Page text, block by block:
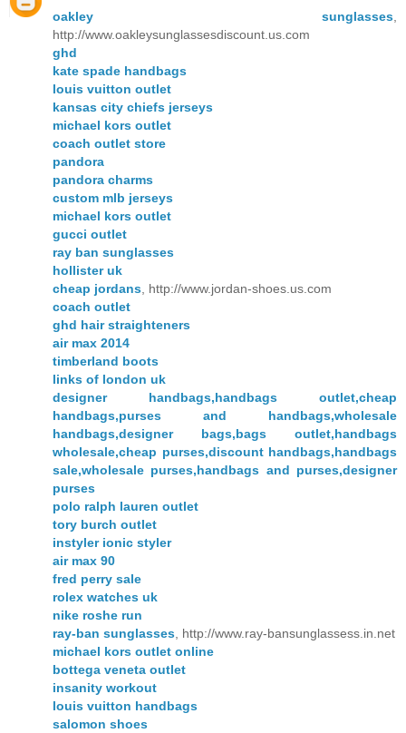
oakley sunglasses
http://www.oakleysunglassesdiscount.us.com
ghd
kate spade handbags
louis vuitton outlet
kansas city chiefs jerseys
michael kors outlet
coach outlet store
pandora
pandora charms
custom mlb jerseys
michael kors outlet
gucci outlet
ray ban sunglasses
hollister uk
cheap jordans , http://www.jordan-shoes.us.com
coach outlet
ghd hair straighteners
air max 2014
timberland boots
links of london uk
designer handbags,handbags outlet,cheap
handbags,purses and handbags,wholesale
handbags,designer bags,bags outlet,handbags
wholesale,cheap purses,discount handbags,handbags
sale,wholesale purses,handbags and purses,designer
purses
polo ralph lauren outlet
tory burch outlet
instyler ionic styler
air max 90
fred perry sale
rolex watches uk
nike roshe run
ray-ban sunglasses , http://www.ray-bansunglassess.in.net
michael kors outlet online
bottega veneta outlet
insanity workout
louis vuitton handbags
salomon shoes